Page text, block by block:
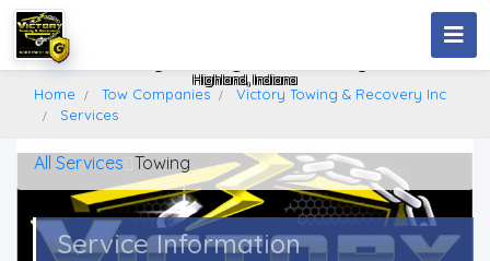
Highland, Indiana
Home Tow Companies
Victory Towing & Recovery Inc
Services
All Services Towing
Service Information